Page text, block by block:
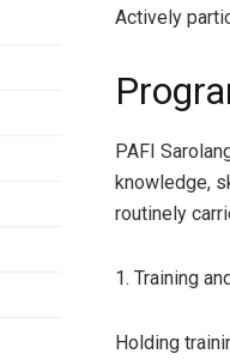
Actively
PAFI
knowledge,
routinely
1. Training
Holding